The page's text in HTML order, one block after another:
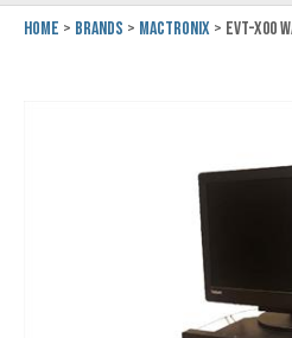
Home Brands Mactronix EVT-x00